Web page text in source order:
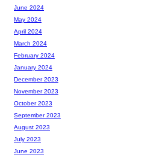
June 2024
May 2024
April 2024
March 2024
February 2024
January 2024
December 2023
November 2023
October 2023
September 2023
August 2023
July 2023
June 2023